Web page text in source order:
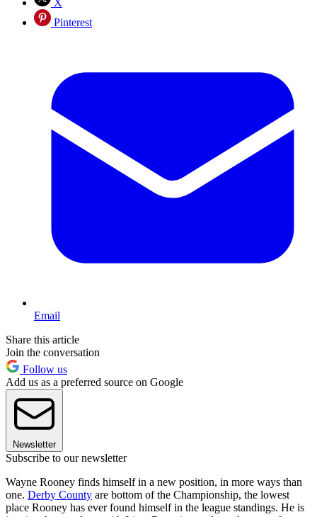
Pinterest
Email
Share this article
Join the conversation
Follow us
Add us as a preferred source on Google
Newsletter
Subscribe to our newsletter
Wayne Rooney finds himself in a new position, in more ways than
one. Derby County are bottom of the Championship, the lowest
place Rooney has ever found himself in the league standings. He is